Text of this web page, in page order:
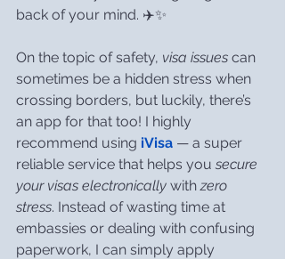
back of your mind. ✈️✨
On the topic of safety, visa issues can
sometimes be a hidden stress when
crossing borders, but luckily, there’s
an app for that too! I highly
recommend using iVisa — a super
reliable service that helps you secure
your visas electronically with zero
stress. Instead of wasting time at
embassies or dealing with confusing
paperwork, I can simply apply